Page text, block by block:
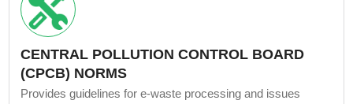
CENTRAL POLLUTION CONTROL BOARD
(CPCB) NORMS
Provides guidelines for e-waste processing and issues